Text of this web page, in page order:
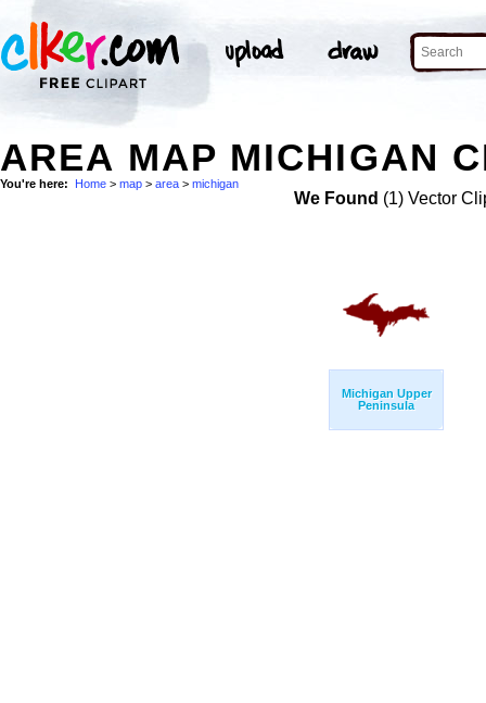
AREA MAP MICHIGAN
You're here: Home > map > area > michigan
We Found (1) Vector
Michigan Upper
Peninsula